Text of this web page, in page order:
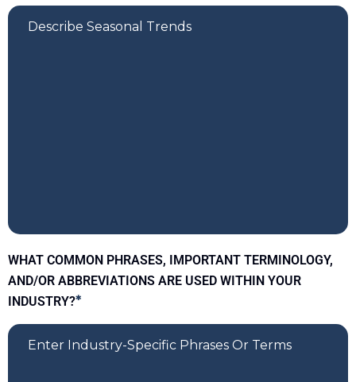
WHAT COMMON PHRASES, IMPORTANT TERMINOLOGY,
AND/OR ABBREVIATIONS ARE USED WITHIN YOUR
INDUSTRY?*